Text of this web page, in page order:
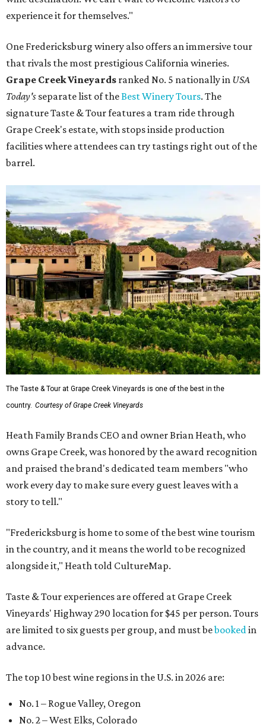
experience it for themselves."
One Fredericksburg winery also offers an immersive tour
that rivals the most prestigious California wineries.
Grape Creek Vineyards ranked No. 5 nationally in USA
Today's separate list of theBest Winery Tours. The
signature Taste & Tour features a tram ride through
Grape Creek's estate, with stops inside production
facilities where attendees can try tastings right out of the
barrel.
The Taste & Tour at Grape Creek Vineyards is one of the best in the
country. Courtesy of Grape Creek Vineyards
Heath Family Brands CEO and owner Brian Heath, who
owns Grape Creek, was honored by the award recognition
and praised the brand's dedicated team members "who
work every day to make sure every guest leaves with a
story to tell."
"Fredericksburg is home to some of the best wine tourism
in the country, and it means the world to be recognized
alongside it," Heath told CultureMap.
Taste & Tour experiences are offered at Grape Creek
Vineyards' Highway 290 location for $45 per person. Tours
are limited to six guests per group, and must bebookedin
advance.
The top 10 best wine regions in the U.S. in 2026 are:
No. 1 – Rogue Valley, Oregon
No. 2 – West Elks, Colorado